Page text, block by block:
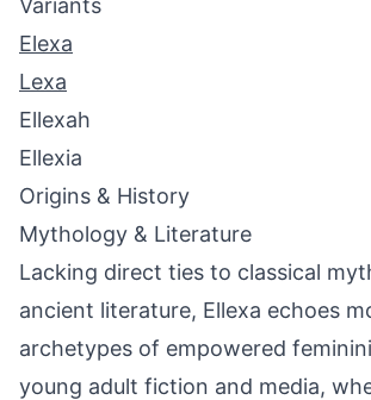
Variants
Elexa
Lexa
Ellexah
Ellexia
Origins & History
Mythology & Literature
Lacking direct ties to classical
ancient literature, Ellexa echoes
archetypes of empowered
young adult fiction and media,